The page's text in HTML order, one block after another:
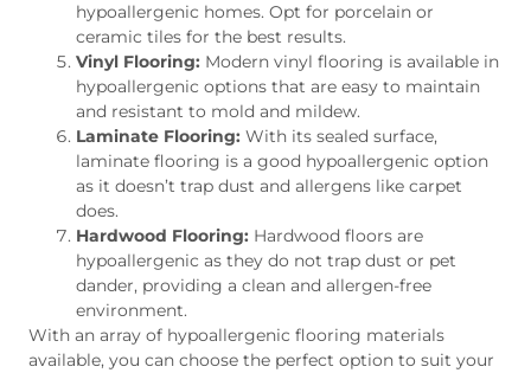
hypoallergenic homes. Opt for porcelain or
ceramic tiles for the best results.
Vinyl Flooring: Modern vinyl flooring is available in
hypoallergenic options that are easy to maintain
and resistant to mold and mildew.
Laminate Flooring: With its sealed surface,
laminate flooring is a good hypoallergenic option
as it doesn’t trap dust and allergens like carpet
does.
Hardwood Flooring: Hardwood floors are
hypoallergenic as they do not trap dust or pet
dander, providing a clean and allergen-free
environment.
With an array of hypoallergenic flooring materials
available, you can choose the perfect option to suit your